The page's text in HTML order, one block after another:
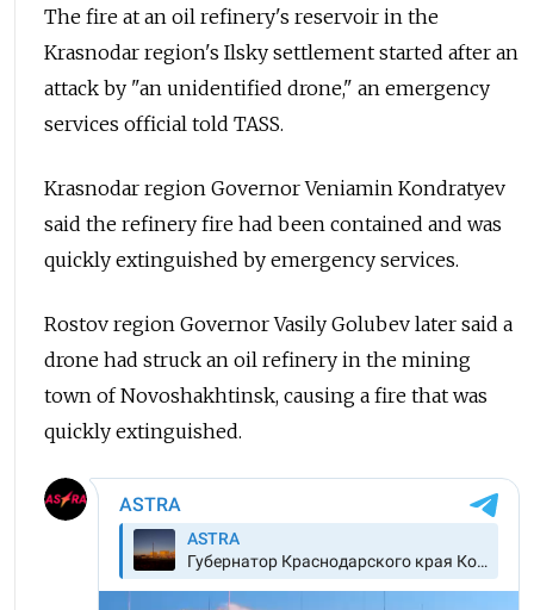
The fire at an oil refinery's reservoir in the
Krasnodar region's Ilsky settlement started after an
attack by "an unidentified drone," an emergency
services official told TASS.
Krasnodar region Governor Veniamin Kondratyev
said the refinery fire had been contained and was
quickly extinguished by emergency services.
Rostov region Governor Vasily Golubev later said a
drone had struck an oil refinery in the mining
town of Novoshakhtinsk, causing a fire that was
quickly extinguished.